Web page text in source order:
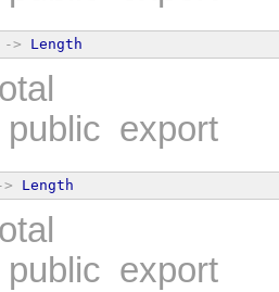
-> Length
public export
> Length
public export